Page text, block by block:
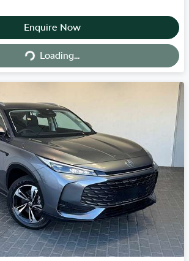
Enquire Now
Loading...
Loading...